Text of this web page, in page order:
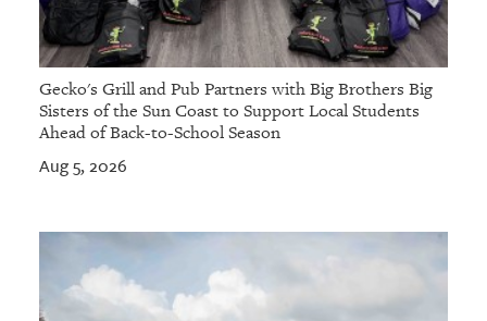
Gecko's Grill and Pub Partners with Big Brothers Big
Sisters of the Sun Coast to Support Local Students
Ahead of Back-to-School Season
Aug 5, 2026